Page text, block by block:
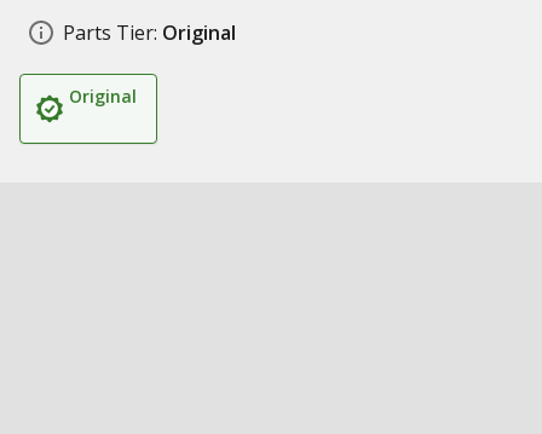
Parts Tier: Original
Original